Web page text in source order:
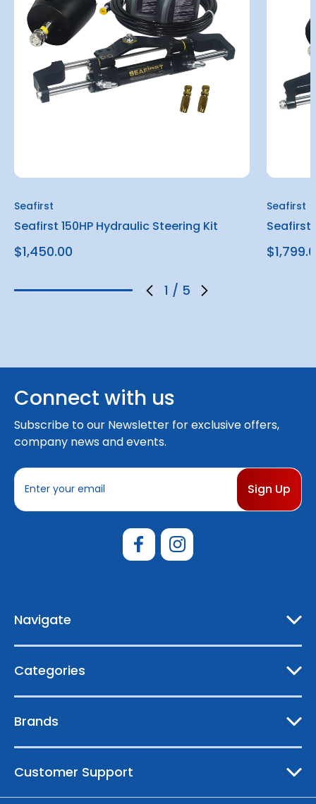
1 / 5
Seafirst
Seafirst 150HP Hydraulic Steering Kit
$1,450.00
Seafirst
Seafirst
Connect with us
Subscribe to our Newsletter for exclusive offers,
company news and events.
E
a
s
Navigate
Categories
Brands
Customer Support